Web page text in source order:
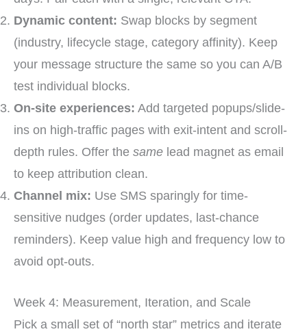
Dynamic content: Swap blocks by segment
(industry, lifecycle stage, category affinity). Keep
your message structure the same so you can A/B
test individual blocks.
On-site experiences: Add targeted popups/slide-
ins on high-traffic pages with exit-intent and scroll-
depth rules. Offer the same lead magnet as email
to keep attribution clean.
Channel mix: Use SMS sparingly for time-
sensitive nudges (order updates, last-chance
reminders). Keep value high and frequency low to
avoid opt-outs.
Week 4: Measurement, Iteration, and Scale
Pick a small set of “north star” metrics and iterate